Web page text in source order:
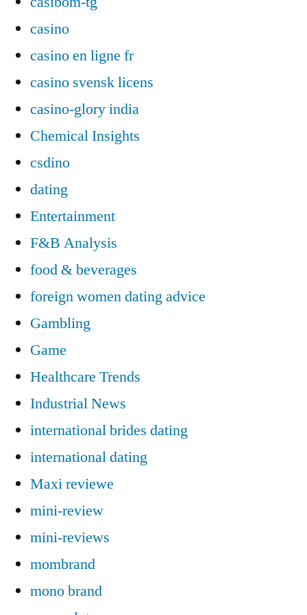
casino
casino en ligne fr
casino svensk licens
casino-glory india
Chemical Insights
csdino
dating
Entertainment
F&B Analysis
food & beverages
foreign women dating advice
Gambling
Game
Healthcare Trends
Industrial News
international brides dating
international dating
Maxi reviewe
mini-review
mini-reviews
mombrand
mono brand